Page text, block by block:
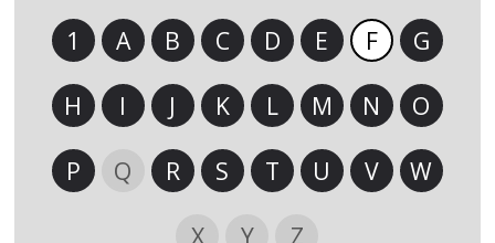
1 A B C D E F G
H I J K L M N O
P Q R S T U V W
X Y Z